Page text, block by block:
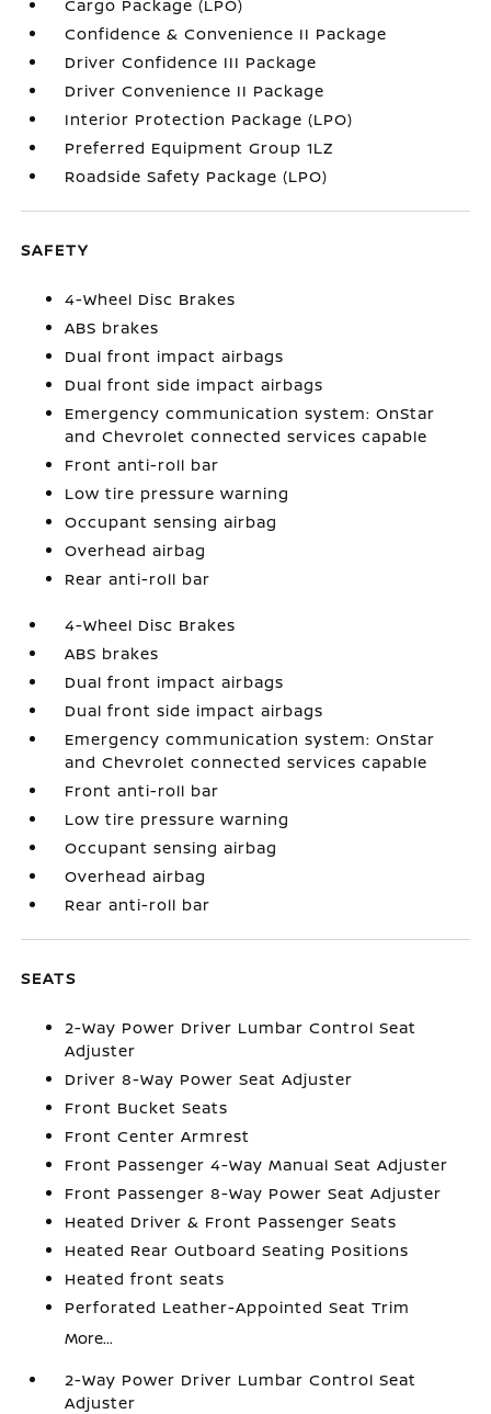
Cargo Package (LPO)
Confidence & Convenience II Package
Driver Confidence III Package
Driver Convenience II Package
Interior Protection Package (LPO)
Preferred Equipment Group 1LZ
Roadside Safety Package (LPO)
SAFETY
4-Wheel Disc Brakes
ABS brakes
Dual front impact airbags
Dual front side impact airbags
Emergency communication system: OnStar
and Chevrolet connected services capable
Front anti-roll bar
Low tire pressure warning
Occupant sensing airbag
Overhead airbag
Rear anti-roll bar
4-Wheel Disc Brakes
ABS brakes
Dual front impact airbags
Dual front side impact airbags
Emergency communication system: OnStar
and Chevrolet connected services capable
Front anti-roll bar
Low tire pressure warning
Occupant sensing airbag
Overhead airbag
Rear anti-roll bar
SEATS
2-Way Power Driver Lumbar Control Seat
Adjuster
Driver 8-Way Power Seat Adjuster
Front Bucket Seats
Front Center Armrest
Front Passenger 4-Way Manual Seat Adjuster
Front Passenger 8-Way Power Seat Adjuster
Heated Driver & Front Passenger Seats
Heated Rear Outboard Seating Positions
Heated front seats
Perforated Leather-Appointed Seat Trim
More...
2-Way Power Driver Lumbar Control Seat
Adjuster